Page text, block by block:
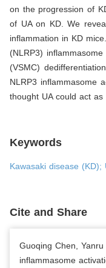
on the progression of
of UA on KD. We
inflammation in KD
(NLRP3)
(VSMC)
NLRP3 inflammasome
thought UA could act
Keywords
Kawasaki disease
Cite and Share
Guoqing Chen,
inflammasome